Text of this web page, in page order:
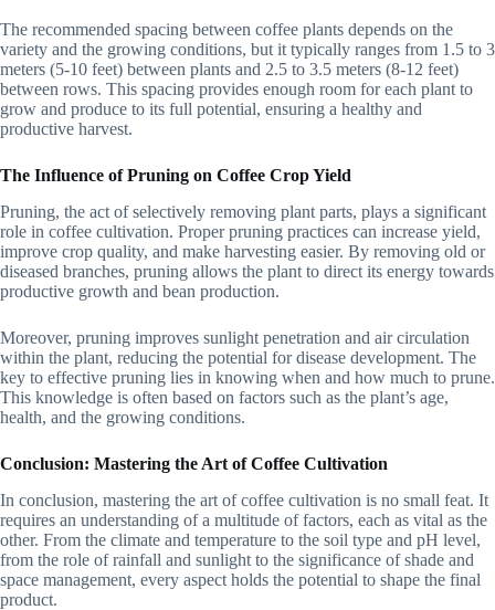
The recommended spacing between coffee plants depends on the
variety and the growing conditions, but it typically ranges from 1.5 to 3
meters (5-10 feet) between plants and 2.5 to 3.5 meters (8-12 feet)
between rows. This spacing provides enough room for each plant to
grow and produce to its full potential, ensuring a healthy and
productive harvest.
The Influence of Pruning on Coffee Crop Yield
Pruning, the act of selectively removing plant parts, plays a significant
role in coffee cultivation. Proper pruning practices can increase yield,
improve crop quality, and make harvesting easier. By removing old or
diseased branches, pruning allows the plant to direct its energy towards
productive growth and bean production.
Moreover, pruning improves sunlight penetration and air circulation
within the plant, reducing the potential for disease development. The
key to effective pruning lies in knowing when and how much to prune.
This knowledge is often based on factors such as the plant’s age,
health, and the growing conditions.
Conclusion: Mastering the Art of Coffee Cultivation
In conclusion, mastering the art of coffee cultivation is no small feat. It
requires an understanding of a multitude of factors, each as vital as the
other. From the climate and temperature to the soil type and pH level,
from the role of rainfall and sunlight to the significance of shade and
space management, every aspect holds the potential to shape the final
product.